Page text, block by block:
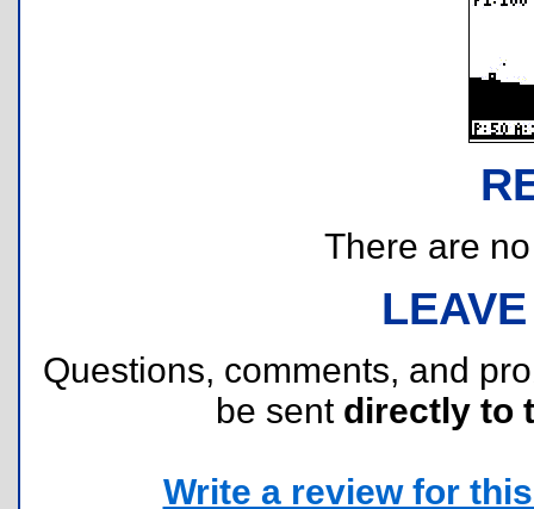
There are
Questions, comments, and
be sent directly to
Write a review for